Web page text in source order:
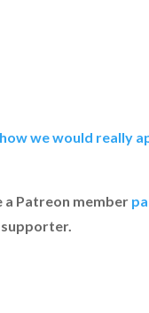
we would really
Patreon member
supporter.